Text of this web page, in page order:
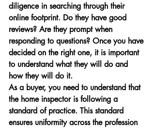
diligence in searching through their
online footprint. Do they have good
reviews? Are they prompt when
responding to questions? Once you have
decided on the right one, it is important
to understand what they will do and
how they will do it.
As a buyer, you need to understand that
the home inspector is following a
standard of practice. This standard
ensures uniformity across the profession